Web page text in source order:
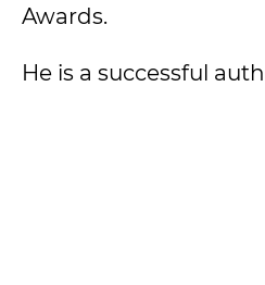
Awards.
He is a successful